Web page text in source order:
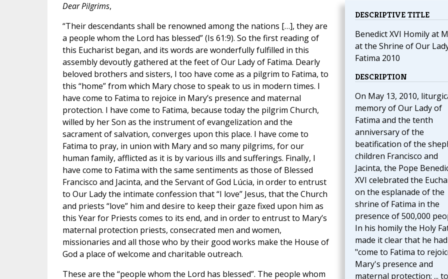
DESCRIPTIVE TITLE
Benedict XVI Homily at
at the Shrine of Our
Fatima 2010
DESCRIPTION
On May 13, 2010,
memory of Our Lady of
Fatima and the tenth
anniversary of the
beatification of the
children Francisco and
Jacinta, the Pope
XVI celebrated the
on the esplanade of the
shrine of Fatima in the
presence of 500,000
In his homily the Holy
made it clear that he had
"come to Fatima to
Mary's presence and
maternal protection; ... to
Dear Pilgrims,
“Their descendants shall be renowned among the nations […], they are
a people whom the Lord has blessed” (Is 61:9). So the first reading of
this Eucharist began, and its words are wonderfully fulfilled in this
assembly devoutly gathered at the feet of Our Lady of Fatima. Dearly
beloved brothers and sisters, I too have come as a pilgrim to Fatima, to
this “home” from which Mary chose to speak to us in modern times. I
have come to Fatima to rejoice in Mary’s presence and maternal
protection. I have come to Fatima, because today the pilgrim Church,
willed by her Son as the instrument of evangelization and the
sacrament of salvation, converges upon this place. I have come to
Fatima to pray, in union with Mary and so many pilgrims, for our
human family, afflicted as it is by various ills and sufferings. Finally, I
have come to Fatima with the same sentiments as those of Blessed
Francisco and Jacinta, and the Servant of God Lúcia, in order to entrust
to Our Lady the intimate confession that “I love” Jesus, that the Church
and priests “love” him and desire to keep their gaze fixed upon him as
this Year for Priests comes to its end, and in order to entrust to Mary’s
maternal protection priests, consecrated men and women,
missionaries and all those who by their good works make the House of
God a place of welcome and charitable outreach.
These are the “people whom the Lord has blessed”. The people whom